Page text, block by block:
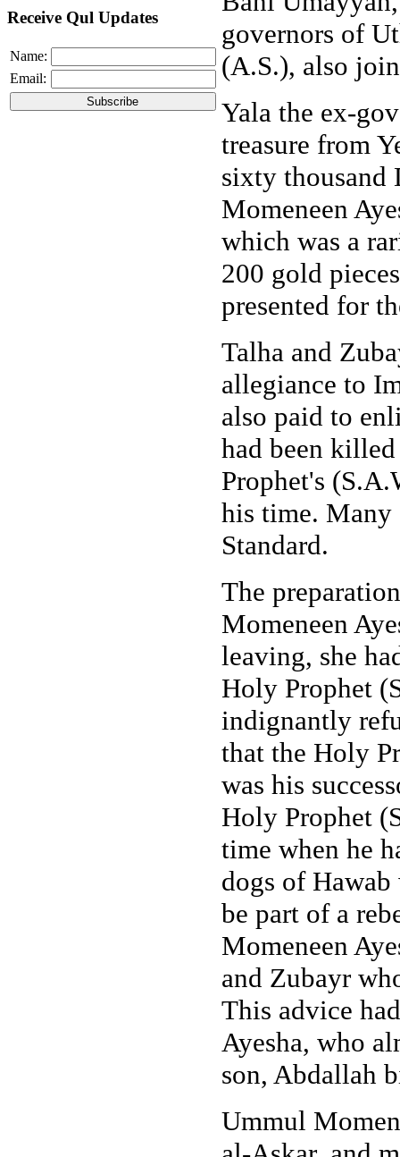
Receive Qul Updates
Name:
Email:
governors of
(A.S.), also
Yala the ex-
treasure from
sixty thousand
Momeneen
which was a
200 gold
presented for
Talha and
allegiance to
also paid to
had been
Prophet's
his time. Many
Standard.
The
Momeneen
leaving, she
Holy Prophet
indignantly
that the Holy
was his
Holy Prophet
time when he
dogs of
be part of a
Momeneen
and Zubayr
This advice
Ayesha, who
son, Abdallah
Ummul